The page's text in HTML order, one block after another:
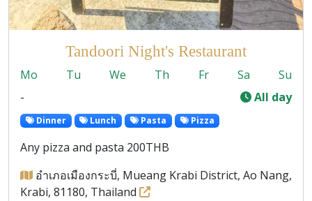
Tandoori Night's Restaurant
Mo Tu We Th Fr Sa
Su
-
All day
Dinner Lunch Pasta Pizza
Any pizza and pasta 200THB
อำเภอเมืองกระบี่, Mueang Krabi District, Ao Nang,
Krabi, 81180, Thailand